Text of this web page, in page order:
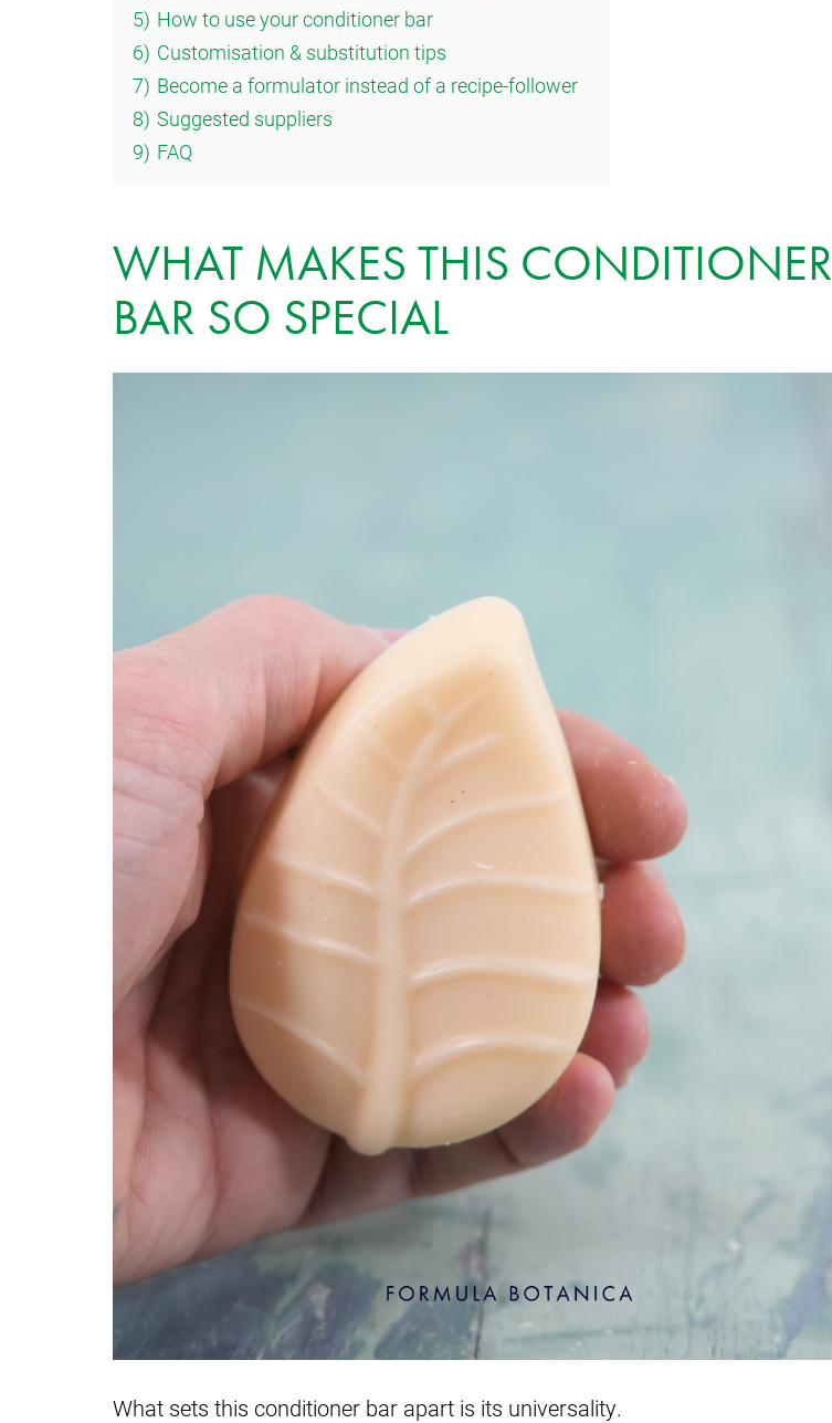
5) How to use your conditioner bar
6) Customisation & substitution tips
7) Become a formulator instead of a recipe-follower
8) Suggested suppliers
9) FAQ
WHAT MAKES THIS CONDITIONER
BAR SO SPECIAL
What sets this conditioner bar apart is its universality.